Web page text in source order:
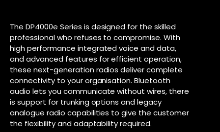
The DP4000e Series is designed for the skilled
professional who refuses to compromise. With
high performance integrated voice and data,
and advanced features for efficient operation,
these next-generation radios deliver complete
connectivity to your organisation. Bluetooth
audio lets you communicate without wires, there
is support for trunking options and legacy
analogue radio capabilities to give the customer
the flexibility and adaptability required.